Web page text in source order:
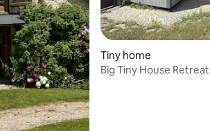
Tiny home
Big Tiny House Retreat